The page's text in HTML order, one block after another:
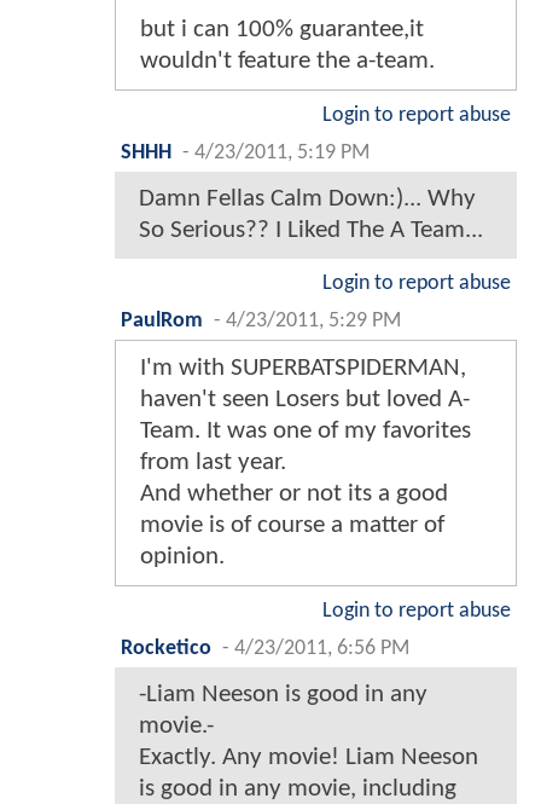
but i can 100% guarantee,it
wouldn't feature the a-team.
Login to report abuse
SHHH
- 4/23/2011, 5:19 PM
Damn Fellas Calm Down:)... Why
So Serious?? I Liked The A Team...
Login to report abuse
PaulRom - 4/23/2011, 5:29 PM
I'm with SUPERBATSPIDERMAN,
haven't seen Losers but loved A-
Team. It was one of my favorites
from last year.
And whether or not its a good
movie is of course a matter of
opinion.
Login to report abuse
Rocketico - 4/23/2011, 6:56 PM
-Liam Neeson is good in any
movie.-
Exactly. Any movie! Liam Neeson
is good in any movie, including